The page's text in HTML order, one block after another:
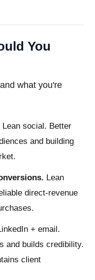
You
what you're
Lean social. Better
and building
Lean
direct-revenue
+ email.
and builds credibility.
client